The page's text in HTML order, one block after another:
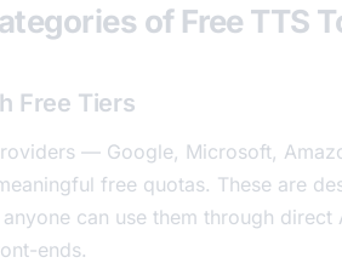
of Free TTS
Free Tiers
— Google, Microsoft,
free quotas. These are
can use them through direct
ends.